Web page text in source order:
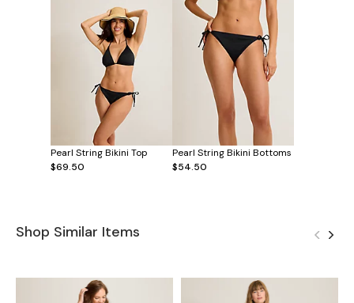
Pearl String Bikini Top
$69.50
Pearl String Bikini Bottoms
$54.50
Shop Similar Items